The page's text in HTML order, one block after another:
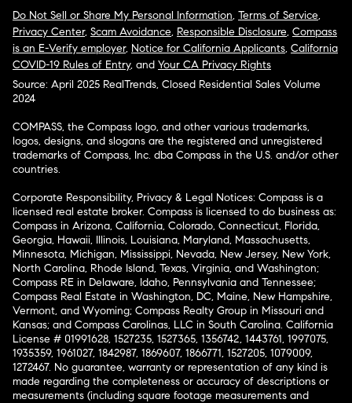
Do Not Sell or Share My Personal Information, Terms of Service,
Privacy Center, Scam Avoidance, Responsible Disclosure, Compass
is an E-Verify employer, Notice for California Applicants, California
COVID-19 Rules of Entry, and Your CA Privacy Rights
Source: April 2025 RealTrends, Closed Residential Sales Volume
2024
COMPASS, the Compass logo, and other various trademarks,
logos, designs, and slogans are the registered and unregistered
trademarks of Compass, Inc. dba Compass in the U.S. and/or other
countries.
Corporate Responsibility, Privacy & Legal Notices: Compass is a
licensed real estate broker. Compass is licensed to do business as:
Compass in Arizona, California, Colorado, Connecticut, Florida,
Georgia, Hawaii, Illinois, Louisiana, Maryland, Massachusetts,
Minnesota, Michigan, Mississippi, Nevada, New Jersey, New York,
North Carolina, Rhode Island, Texas, Virginia, and Washington;
Compass RE in Delaware, Idaho, Pennsylvania and Tennessee;
Compass Real Estate in Washington, DC, Maine, New Hampshire,
Vermont, and Wyoming; Compass Realty Group in Missouri and
Kansas; and Compass Carolinas, LLC in South Carolina. California
License # 01991628, 1527235, 1527365, 1356742, 1443761, 1997075,
1935359, 1961027, 1842987, 1869607, 1866771, 1527205, 1079009,
1272467. No guarantee, warranty or representation of any kind is
made regarding the completeness or accuracy of descriptions or
measurements (including square footage measurements and